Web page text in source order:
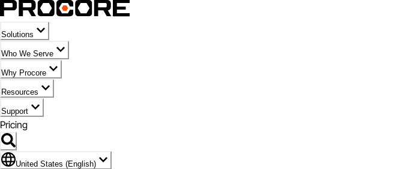
Solutions
Who We Serve
Why Procore
Resources
Support
Pricing
Flag Icon of United States (English)
United States (English)